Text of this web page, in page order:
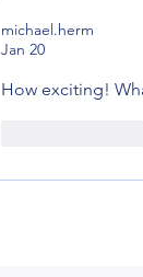
michael.herm
Jan 20
How exciting!